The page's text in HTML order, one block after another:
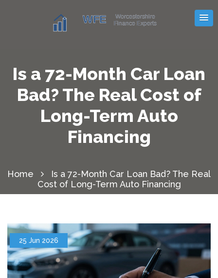
Is a 72-Month Car Loan
Bad? The Real Cost of
Long-Term Auto
Financing
Home
Is a 72-Month Car Loan Bad? The Real
Cost of Long-Term Auto Financing
25 Jun 2026